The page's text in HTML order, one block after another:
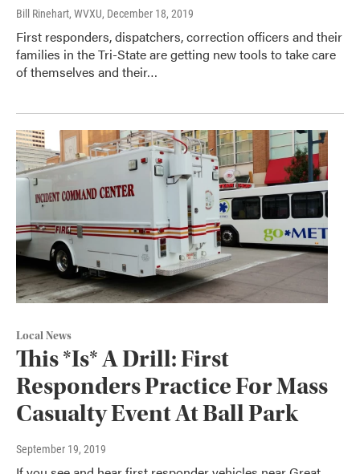
Bill Rinehart, WVXU, December 18, 2019
First responders, dispatchers, correction officers and their
families in the Tri-State are getting new tools to take care
of themselves and their…
Local News
This *Is* A Drill: First
Responders Practice For Mass
Casualty Event At Ball Park
September 19, 2019